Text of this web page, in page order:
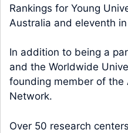
Rankings for Young
Australia and eleventh
In addition to being a
and the Worldwide
founding member of the
Network.
Over 50 research